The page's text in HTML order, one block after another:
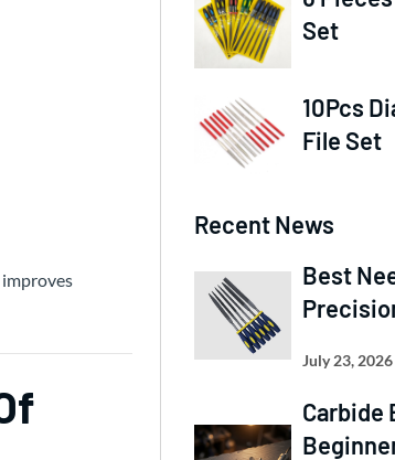
Set
10Pcs
File Set
Recent News
Best
July 23, 2026
Carbide